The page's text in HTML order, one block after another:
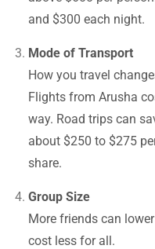
and $300 each night.
Mode of Transport
How you travel
Flights from Arusha
way. Road trips can
about $250 to $275
share.
Group Size
More friends can
cost less for all.